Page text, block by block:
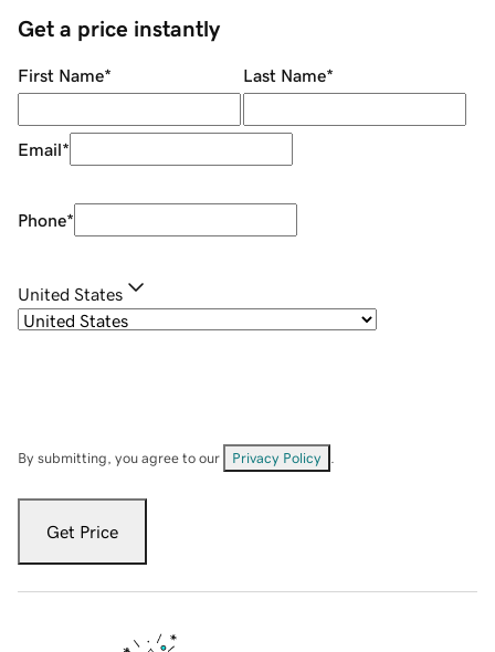
Get a price instantly
First Name* Last Name*
Email*
Phone*
United States
By submitting, you agree to our Privacy Policy
Get Price